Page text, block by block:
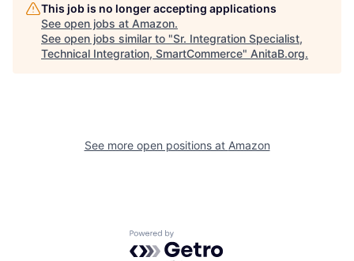
This job is no longer accepting applications
See open jobs at Amazon.
See open jobs similar to "Sr. Integration Specialist,
Technical Integration, SmartCommerce" AnitaB.org.
See more open positions at Amazon
Powered by Getro.com